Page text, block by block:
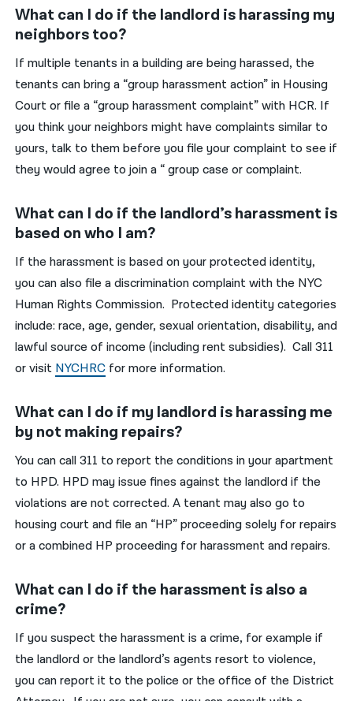
What can I do if the landlord is harassing my
neighbors too?
If multiple tenants in a building are being harassed, the
tenants can bring a “group harassment action” in Housing
Court or file a “group harassment complaint” with HCR. If
you think your neighbors might have complaints similar to
yours, talk to them before you file your complaint to see if
they would agree to join a “ group case or complaint.
What can I do if the landlord’s harassment is
based on who I am?
If the harassment is based on your protected identity,
you can also file a discrimination complaint with the NYC
Human Rights Commission. Protected identity categories
include: race, age, gender, sexual orientation, disability, and
lawful source of income (including rent subsidies). Call 311
or visit NYCHRC for more information.
What can I do if my landlord is harassing me
by not making repairs?
You can call 311 to report the conditions in your apartment
to HPD. HPD may issue fines against the landlord if the
violations are not corrected. A tenant may also go to
housing court and file an “HP” proceeding solely for repairs
or a combined HP proceeding for harassment and repairs.
What can I do if the harassment is also a
crime?
If you suspect the harassment is a crime, for example if
the landlord or the landlord’s agents resort to violence,
you can report it to the police or the office of the District